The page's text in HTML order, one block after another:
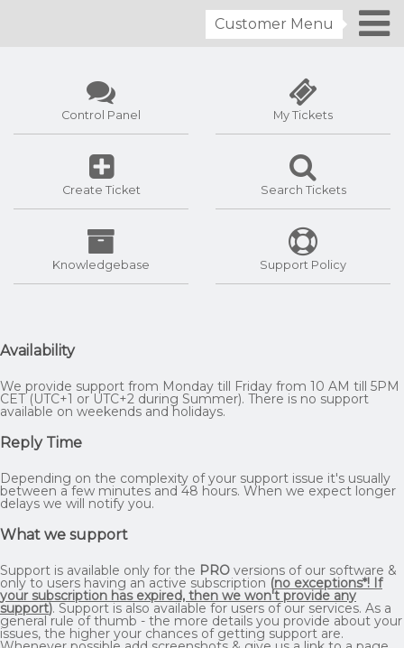
Customer Menu
Control Panel My Tickets
Create Ticket Search Tickets
Knowledgebase Support Policy
Availability
We provide support from Monday till Friday from 10 AM till 5PM
CET (UTC+1 or UTC+2 during Summer). There is no support
available on weekends and holidays.
Reply Time
Depending on the complexity of your support issue it's usually
between a few minutes and 48 hours. When we expect longer
delays we will notify you.
What we support
Support is available only for the PRO versions of our software &
only to users having an active subscription (no exceptions*! If
your subscription has expired, then we won't provide any
support). Support is also available for users of our services. As a
general rule of thumb - the more details you provide about your
issues, the higher your chances of getting support are.